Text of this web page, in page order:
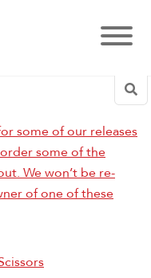
some of our releases
some of the
We won’t be re-
of one of these